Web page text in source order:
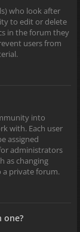
who look after
to edit or delete
in the forum they
users from
into
with. Each user
assigned
administrators
as changing
a private forum.
one?